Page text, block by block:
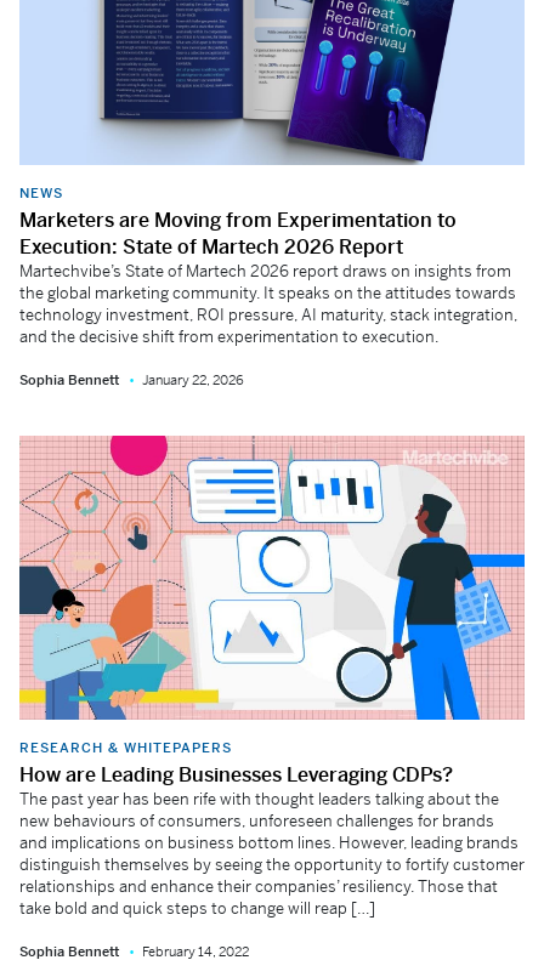
NEWS
Marketers are Moving from Experimentation to
Execution: State of Martech 2026 Report
Martechvibe’s State of Martech 2026 report draws on insights from
the global marketing community. It speaks on the attitudes towards
technology investment, ROI pressure, AI maturity, stack integration,
and the decisive shift from experimentation to execution.
Sophia Bennett January 22, 2026
RESEARCH & WHITEPAPERS
How are Leading Businesses Leveraging CDPs?
The past year has been rife with thought leaders talking about the
new behaviours of consumers, unforeseen challenges for brands
and implications on business bottom lines. However, leading brands
distinguish themselves by seeing the opportunity to fortify customer
relationships and enhance their companies’ resiliency. Those that
take bold and quick steps to change will reap […]
Sophia Bennett February 14, 2022